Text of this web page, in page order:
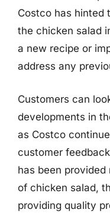
Costco has hinted
the chicken salad
a new recipe or
address any
Customers can
developments in
as Costco
customer
has been
of chicken salad,
providing quality